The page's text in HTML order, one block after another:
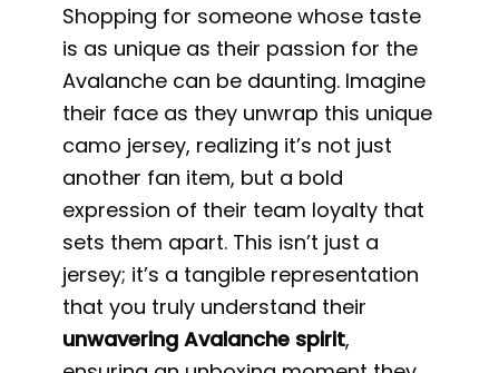
Shopping for someone whose taste
is as unique as their passion for the
Avalanche can be daunting. Imagine
their face as they unwrap this unique
camo jersey, realizing it’s not just
another fan item, but a bold
expression of their team loyalty that
sets them apart. This isn’t just a
jersey; it’s a tangible representation
that you truly understand their
unwavering Avalanche spirit,